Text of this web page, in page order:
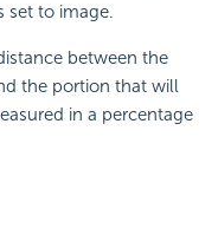
set to image.
between the
the portion that will
in a percentage